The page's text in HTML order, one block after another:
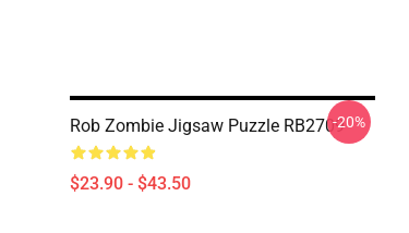
Rob Zombie Jigsaw Puzzle RB2709
$23.90 - $43.50
-20%